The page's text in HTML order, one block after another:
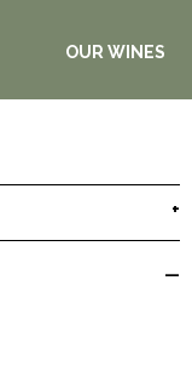
OUR WINES
+
—